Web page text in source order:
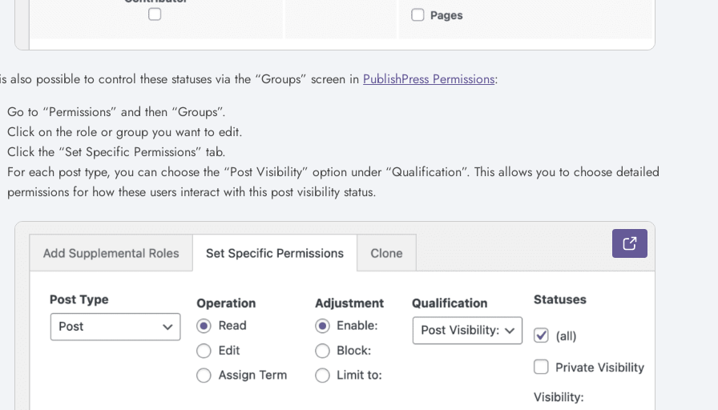
also possible to control these statuses via the “Groups” screen in PublishPress Permissions:
Go to “Permissions” and then “Groups”.
Click on the role or group you want to edit.
Click the “Set Specific Permissions” tab.
For each post type, you can choose the “Post Visibility” option under “Qualification”. This allows you to choose detailed
permissions for how these users interact with this post visibility status.